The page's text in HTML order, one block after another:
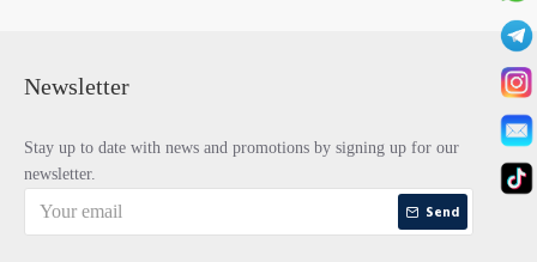
Newsletter
Stay up to date with news and promotions by signing up for our
newsletter.
Send